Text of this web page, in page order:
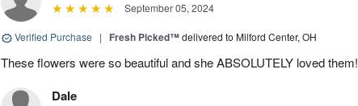
September 05, 2024
Verified Purchase | Fresh Picked™delivered to Milford Center, OH
These flowers were so beautiful and she ABSOLUTELY loved them!
Dale